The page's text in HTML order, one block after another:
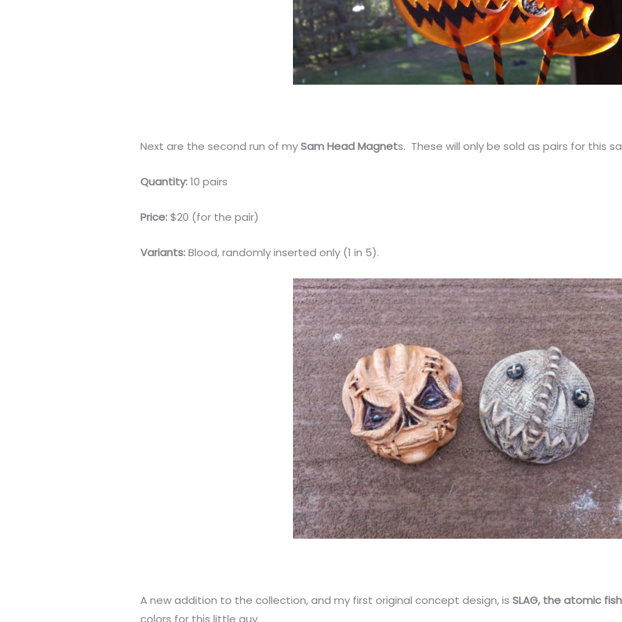
Next are the second run of mySam Head Magnets. These will only be sold as pairs for this
Quantity:10 pairs
Price:$20 (for the pair)
Variants:Blood, randomly inserted only (1 in 5).
A new addition to the collection, and my first original concept design, is SLAG, the atomic